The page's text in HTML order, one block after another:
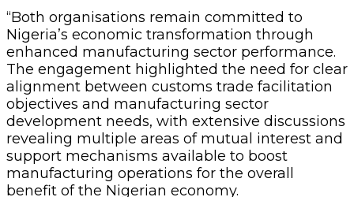
“Both organisations remain committed to
Nigeria’s economic transformation through
enhanced manufacturing sector performance.
The engagement highlighted the need for clear
alignment between customs trade facilitation
objectives and manufacturing sector
development needs, with extensive discussions
revealing multiple areas of mutual interest and
support mechanisms available to boost
manufacturing operations for the overall
benefit of the Nigerian economy.